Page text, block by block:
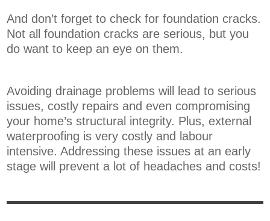
And don’t forget to check for foundation cracks.
Not all foundation cracks are serious, but you
do want to keep an eye on them.
Avoiding drainage problems will lead to serious
issues, costly repairs and even compromising
your home’s structural integrity. Plus, external
waterproofing is very costly and labour
intensive. Addressing these issues at an early
stage will prevent a lot of headaches and costs!